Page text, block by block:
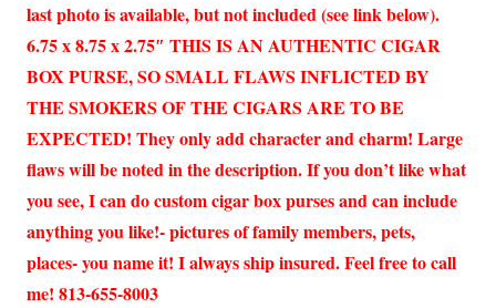
last photo is available, but not included (see link below).
6.75 x 8.75 x 2.75″ THIS IS AN AUTHENTIC CIGAR
BOX PURSE, SO SMALL FLAWS INFLICTED BY
THE SMOKERS OF THE CIGARS ARE TO BE
EXPECTED! They only add character and charm! Large
flaws will be noted in the description. If you don’t like what
you see, I can do custom cigar box purses and can include
anything you like!- pictures of family members, pets,
places- you name it! I always ship insured. Feel free to call
me! 813-655-8003